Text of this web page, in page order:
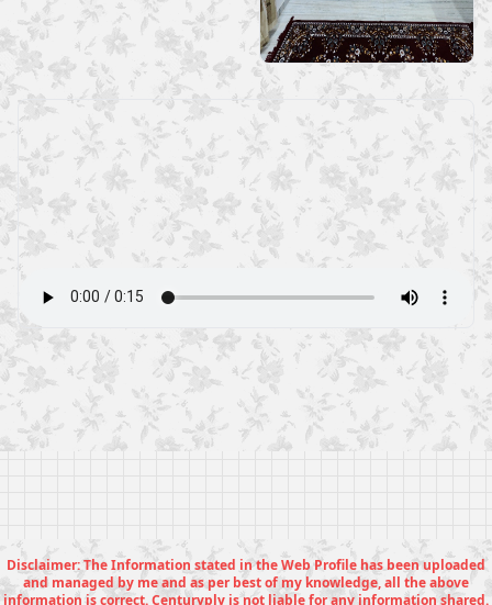
Disclaimer: The Information stated in the Web Profile has been uploaded
and managed by me and as per best of my knowledge, all the above
information is correct. Centuryply is not liable for any information shared.